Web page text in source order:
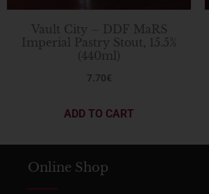
Vault City – DDF MaRS
Imperial Pastry Stout, 15.5%
(440ml)
7.70€
ADD TO CART
Online Shop